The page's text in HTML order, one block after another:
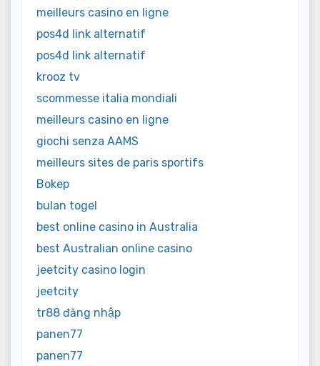
meilleurs casino en ligne
pos4d link alternatif
pos4d link alternatif
krooz tv
scommesse italia mondiali
meilleurs casino en ligne
giochi senza AAMS
meilleurs sites de paris sportifs
Bokep
bulan togel
best online casino in Australia
best Australian online casino
jeetcity casino login
jeetcity
tr88 đăng nhập
panen77
panen77